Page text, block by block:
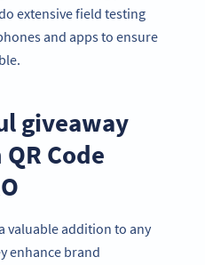
extensive field testing
and apps to ensure
giveaway
Code
valuable addition to any
enhance brand